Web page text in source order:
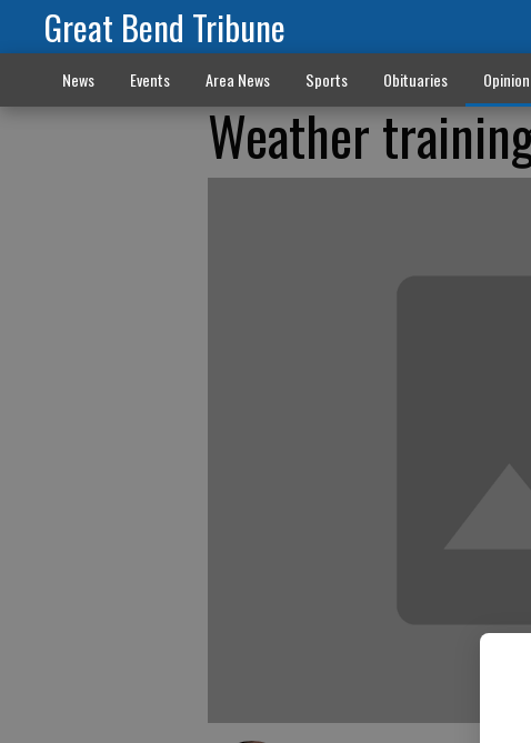
Great Bend Tribune
News Events Area News Sports Obituaries Opinion
Weather